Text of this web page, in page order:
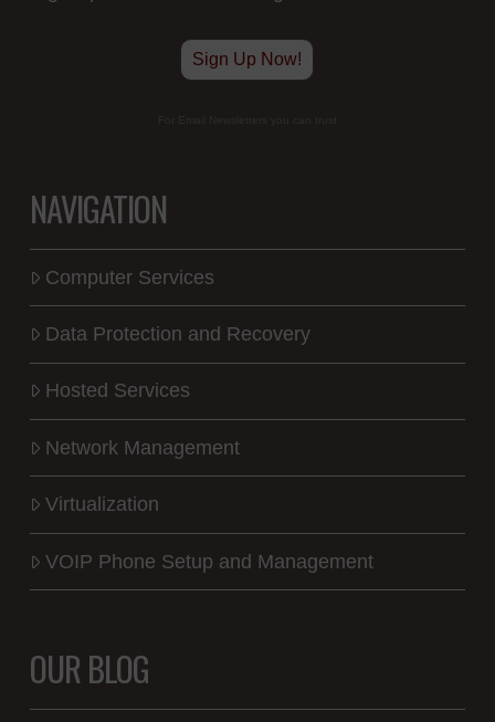
Sign Up Now!
NAVIGATION
Computer Services
Data Protection and Recovery
Hosted Services
Network Management
Virtualization
VOIP Phone Setup and Management
OUR BLOG